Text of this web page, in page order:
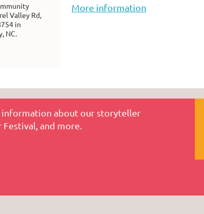
Valley Rd,
in
NC.
More information
information about our storyteller
and more.